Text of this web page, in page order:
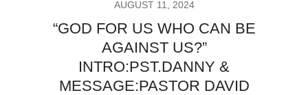
POSTED
AUGUST 11, 2024
“GOD FOR US WHO CAN BE
AGAINST US?”
INTRO:PST.DANNY &
MESSAGE:PASTOR DAVID